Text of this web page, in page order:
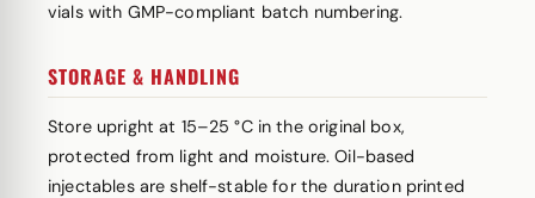
vials with GMP-compliant batch numbering.
STORAGE & HANDLING
Store upright at 15–25 °C in the original box,
protected from light and moisture. Oil-based
injectables are shelf-stable for the duration printed